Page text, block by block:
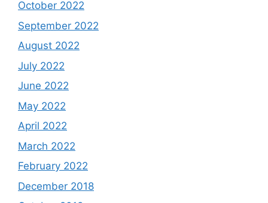
October 2022
September 2022
August 2022
July 2022
June 2022
May 2022
April 2022
March 2022
February 2022
December 2018